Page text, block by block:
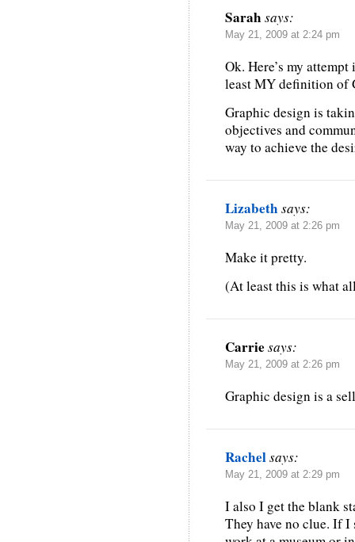
Sarah says:
May 21, 2009 at 2:24 pm
Ok. Here’s my
least MY definition
Graphic design is
objectives and
way to achieve the
Lizabeth says:
May 21, 2009 at 2:26 pm
Make it pretty.
(At least this is what
Carriesays:
May 21, 2009 at 2:26 pm
Graphic design is a
Rachelsays:
May 21, 2009 at 2:29 pm
I also I get the blank
They have no clue. If